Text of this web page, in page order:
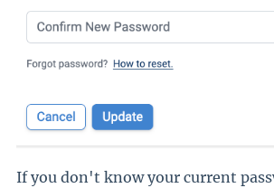
If you don't know your current